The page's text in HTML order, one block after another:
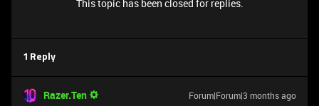
This topic has been closed for replies.
1 Reply
Razer.Ten Forum|Forum|3 months ago